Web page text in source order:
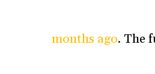
months ago. The